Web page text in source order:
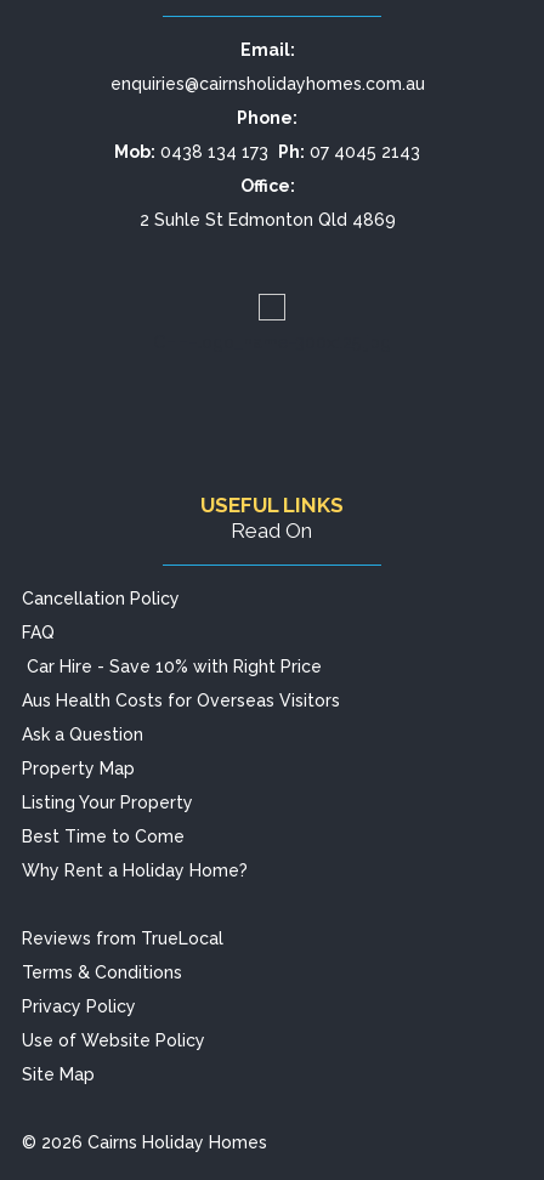
Email:
enquiries@cairnsholidayhomes.com.au
Phone:
Mob: 0438 134 173 Ph: 07 4045 2143
Office:
2 Suhle St Edmonton Qld 4869
USEFUL LINKS
Read On
Cancellation Policy
FAQ
Car Hire - Save 10% with Right Price
Aus Health Costs for Overseas Visitors
Ask a Question
Property Map
Listing Your Property
Best Time to Come
Why Rent a Holiday Home?
Reviews from TrueLocal
Terms & Conditions
Privacy Policy
Use of Website Policy
Site Map
© 2026 Cairns Holiday Homes